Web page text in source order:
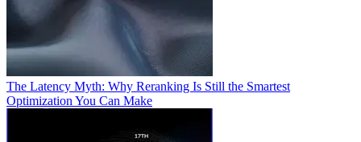
The Latency Myth: Why Reranking Is Still the Smartest
Optimization You Can Make